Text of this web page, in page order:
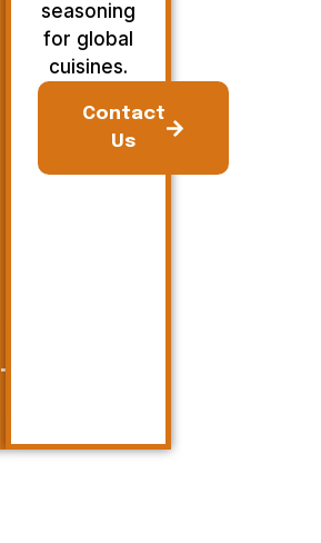
seasoning
for global
cuisines.
Contact
Us